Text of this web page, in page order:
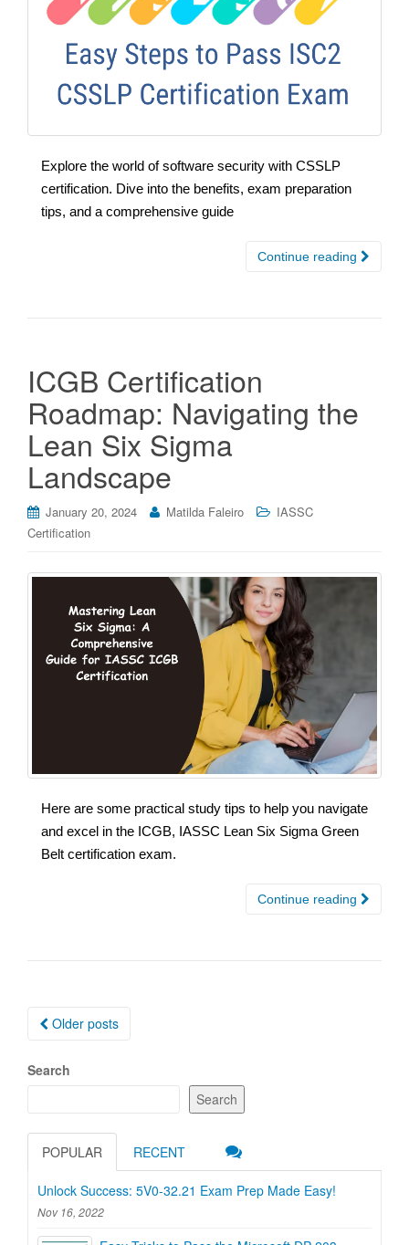
Explore the world of software security with CSSLP
certification. Dive into the benefits, exam preparation
tips, and a comprehensive guide
Continue reading
ICGB Certification
Roadmap: Navigating the
Lean Six Sigma
Landscape
January 20, 2024 Matilda Faleiro
IASSC
Certification
Here are some practical study tips to help you navigate
and excel in the ICGB, IASSC Lean Six Sigma Green
Belt certification exam.
Continue reading
Posts
Older posts
Search
Search
POPULAR RECENT
Unlock Success: 5V0-32.21 Exam Prep Made Easy!
Nov 16, 2022